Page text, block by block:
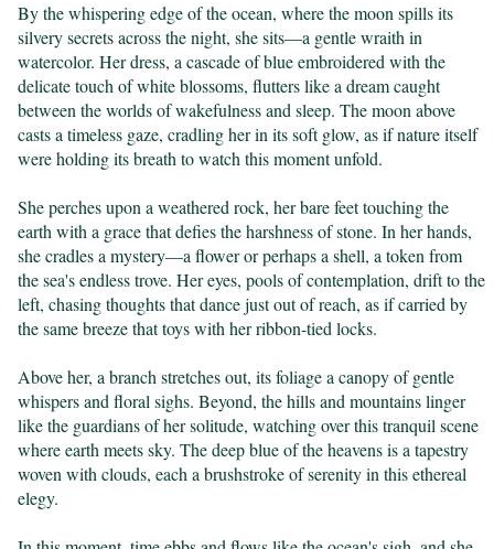
By the whispering edge of the ocean, where the moon spills its
silvery secrets across the night, she sits—a gentle wraith in
watercolor. Her dress, a cascade of blue embroidered with the
delicate touch of white blossoms, flutters like a dream caught
between the worlds of wakefulness and sleep. The moon above
casts a timeless gaze, cradling her in its soft glow, as if nature itself
were holding its breath to watch this moment unfold.
She perches upon a weathered rock, her bare feet touching the
earth with a grace that defies the harshness of stone. In her hands,
she cradles a mystery—a flower or perhaps a shell, a token from
the sea's endless trove. Her eyes, pools of contemplation, drift to the
left, chasing thoughts that dance just out of reach, as if carried by
the same breeze that toys with her ribbon-tied locks.
Above her, a branch stretches out, its foliage a canopy of gentle
whispers and floral sighs. Beyond, the hills and mountains linger
like the guardians of her solitude, watching over this tranquil scene
where earth meets sky. The deep blue of the heavens is a tapestry
woven with clouds, each a brushstroke of serenity in this ethereal
elegy.